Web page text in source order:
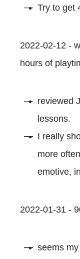
Try to get
2022-02-12 -
hours of
reviewed
lessons.
I really
more
emotive,
2022-01-31 -
seems